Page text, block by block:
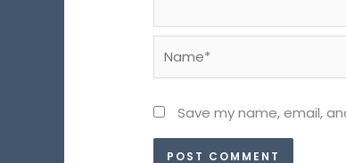
Save my name, email,